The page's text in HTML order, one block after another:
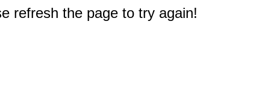
refresh the page to try again!